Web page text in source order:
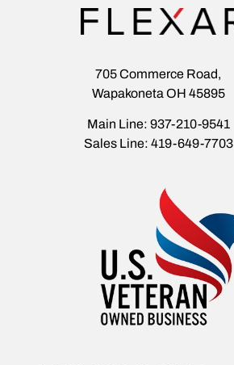
705 Commerce Road,
Wapakoneta OH 45895
Main Line: 937-210-9541
Sales Line: 419-649-7703